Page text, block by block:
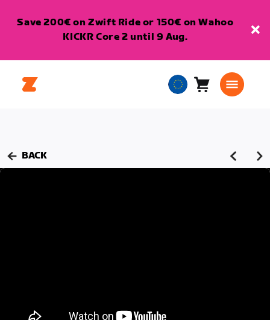
Save 200€ on Zwift Ride or 150€ on Wahoo
KICKR Core 2 until 9 Aug.
EuropeanCart0
BACK